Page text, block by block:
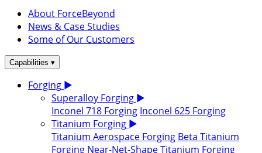
About ForceBeyond
News & Case Studies
Some of Our Customers
Capabilities ▾
Forging ▶
Superalloy Forging ▶
Inconel 718 Forging Inconel 625 Forging
Titanium Forging ▶
Titanium Aerospace Forging Beta Titanium
Forging Near-Net-Shape Titanium Forging